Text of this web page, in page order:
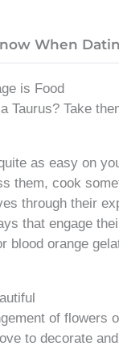
When
is Food
Taurus? Take
as easy on
them, cook
through their
that engage
blood orange
of
to decorate